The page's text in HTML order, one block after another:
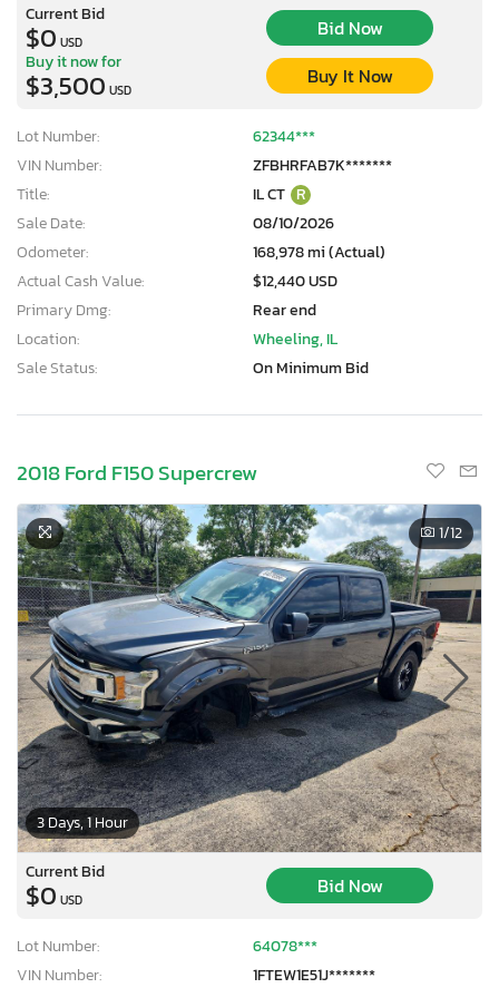
Current Bid
$0 USD
Bid Now
Buy it now for
$3,500 USD
Buy It Now
Lot Number:
62344***
VIN Number:
ZFBHRFAB7K*******
Title:
IL CT R
Sale Date:
08/10/2026
Odometer:
168,978 mi (Actual)
Actual Cash Value:
$12,440 USD
Primary Dmg:
Rear end
Location:
Wheeling, IL
Sale Status:
On Minimum Bid
2018 Ford F150 Supercrew
3 Days, 1 Hour
1/12
Current Bid
$0 USD
Bid Now
Lot Number:
64078***
VIN Number:
1FTEW1E51J*******